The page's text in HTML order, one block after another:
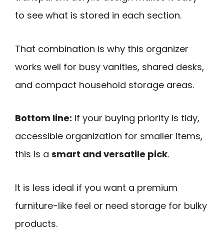
to see what is stored in each section.
That combination is why this organizer
works well for busy vanities, shared desks,
and compact household storage areas.
Bottom line: if your buying priority is tidy,
accessible organization for smaller items,
this is a smart and versatile pick.
It is less ideal if you want a premium
furniture-like feel or need storage for bulky
products.